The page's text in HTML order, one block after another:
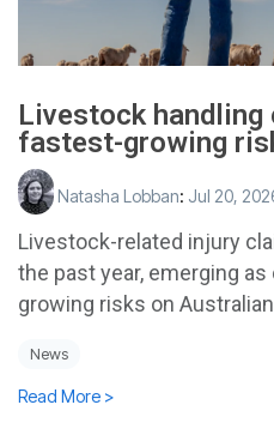
Livestock handling
fastest-growing
Natasha Lobban: Jul 20,
Livestock-related injury
the past year, emerging
growing risks on
News
Read More >